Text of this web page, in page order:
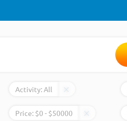
Activity:All
Price: $0 - $50000